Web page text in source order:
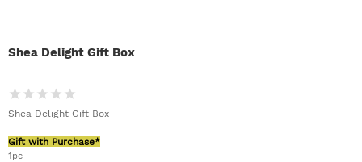
Shea Delight Gift Box
Shea Delight Gift Box
Gift with Purchase*
1pc